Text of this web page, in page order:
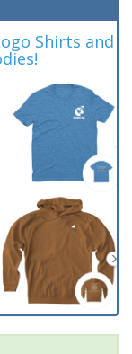
Shirts and